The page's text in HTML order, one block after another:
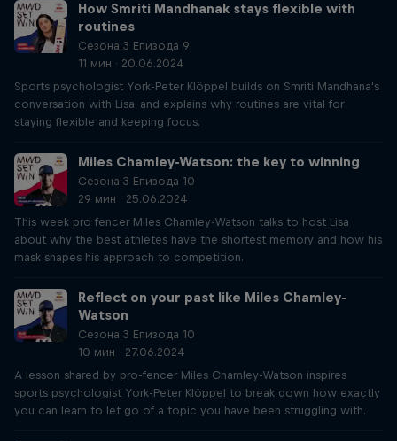
How Smriti Mandhanak stays flexible with
routines
Сезона 3 Епизода 9
11 мин · 20.06.2024
Sports psychologist York-Peter Klöppel builds on Smriti Mandhana's
conversation with Lisa, and explains why routines are vital for
staying flexible and keeping focus.
Miles Chamley-Watson: the key to winning
Сезона 3 Епизода 10
29 мин · 25.06.2024
This week pro fencer Miles Chamley-Watson talks to host Lisa
about why the best athletes have the shortest memory and how his
mask shapes his approach to competition.
Reflect on your past like Miles Chamley-
Watson
Сезона 3 Епизода 10
10 мин · 27.06.2024
A lesson shared by pro-fencer Miles Chamley-Watson inspires
sports psychologist York-Peter Klöppel to break down how exactly
you can learn to let go of a topic you have been struggling with.